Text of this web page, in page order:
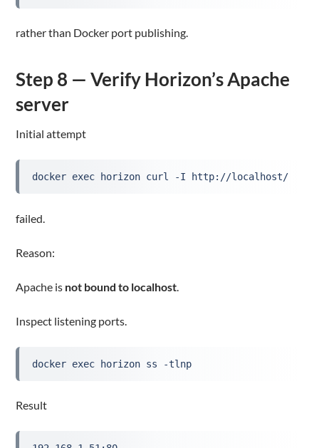
rather than Docker port publishing.
Step 8 — Verify Horizon’s Apache
server
Initial attempt
docker exec horizon curl -I http://localhost/
failed.
Reason:
Apache is not bound to localhost
Inspect listening ports.
docker exec horizon ss -tlnp
Result